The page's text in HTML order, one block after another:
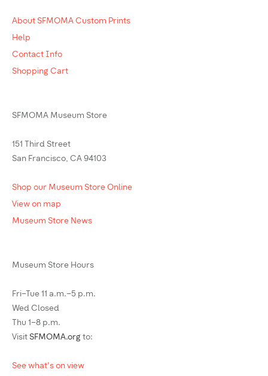
About SFMOMA Custom Prints
Help
Contact Info
Shopping Cart
SFMOMA Museum Store
151 Third Street
San Francisco, CA 94103
Shop our Museum Store Online
View on map
Museum Store News
Museum Store Hours
Fri–Tue 11 a.m.–5 p.m.
Wed Closed
Thu 1–8 p.m.
Visit SFMOMA.org to:
See what's on view